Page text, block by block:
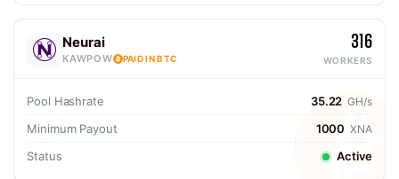
Neurai
KAWPOW PAID IN BTC
316
WORKERS
Pool Hashrate 35.22 GH/s
Minimum Payout 1000 XNA
Status Active